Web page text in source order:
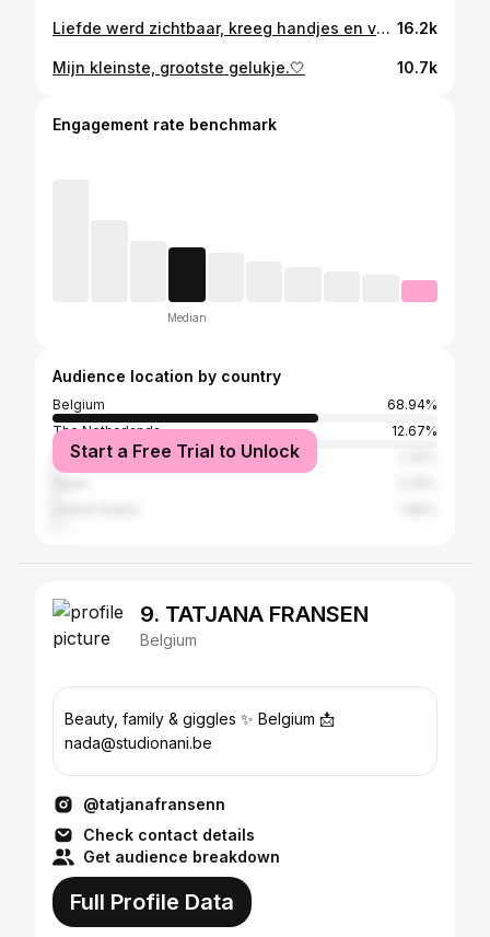
Liefde werd zichtbaar, kreeg handjes en voetjes, en hoort nu voor altijd bij ons. Welkom Lewis Biesmans!🤍 03/04/2026 13:26 3255g 50cm 16.2k
Mijn kleinste, grootste gelukje.🤍 10.7k
Engagement rate benchmark
Median
Audience location by country
Belgium
68.94%
The Netherlands
12.67%
France
Start a Free Trial to Unlock
9. TATJANA FRANSEN
Belgium
Beauty, family & giggles ✨ Belgium 📩
nada@studionani.be
@tatjanafransenn
Check contact details
Get audience breakdown
Full Profile Data